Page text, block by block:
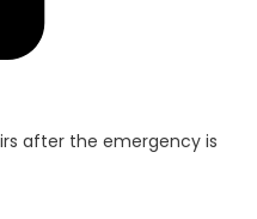
after the emergency is